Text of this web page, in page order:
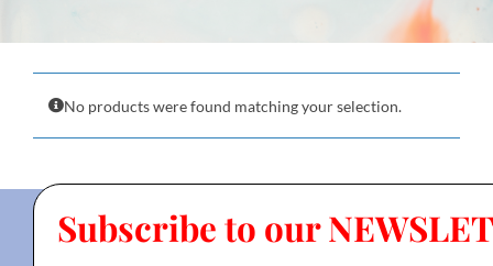
Resources
No products were found matching your selection.
Subscribe to our